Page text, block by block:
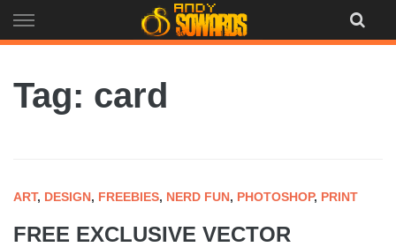
to
Tag: card
ART, DESIGN, FREEBIES, NERD FUN, PHOTOSHOP, PRINT
FREE EXCLUSIVE VECTOR